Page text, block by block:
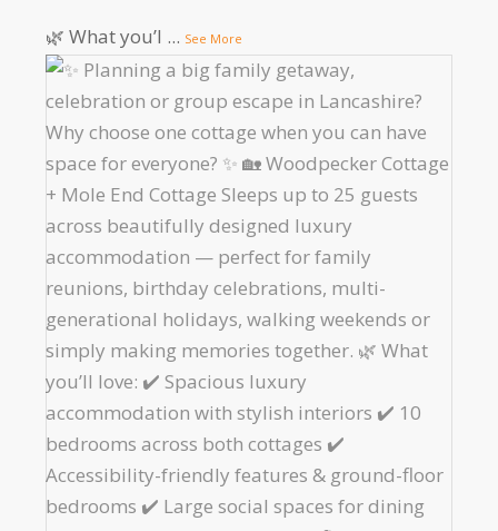
🌿 What you’l ... See More